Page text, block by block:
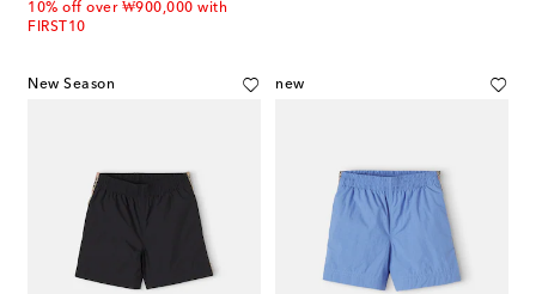
10% off over ₩900,000 with
FIRST10
New Season new